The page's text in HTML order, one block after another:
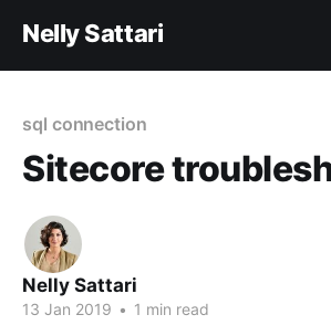
Nelly Sattari
sql connection
Sitecore
Nelly Sattari
13 Jan 2019 • 1 min read